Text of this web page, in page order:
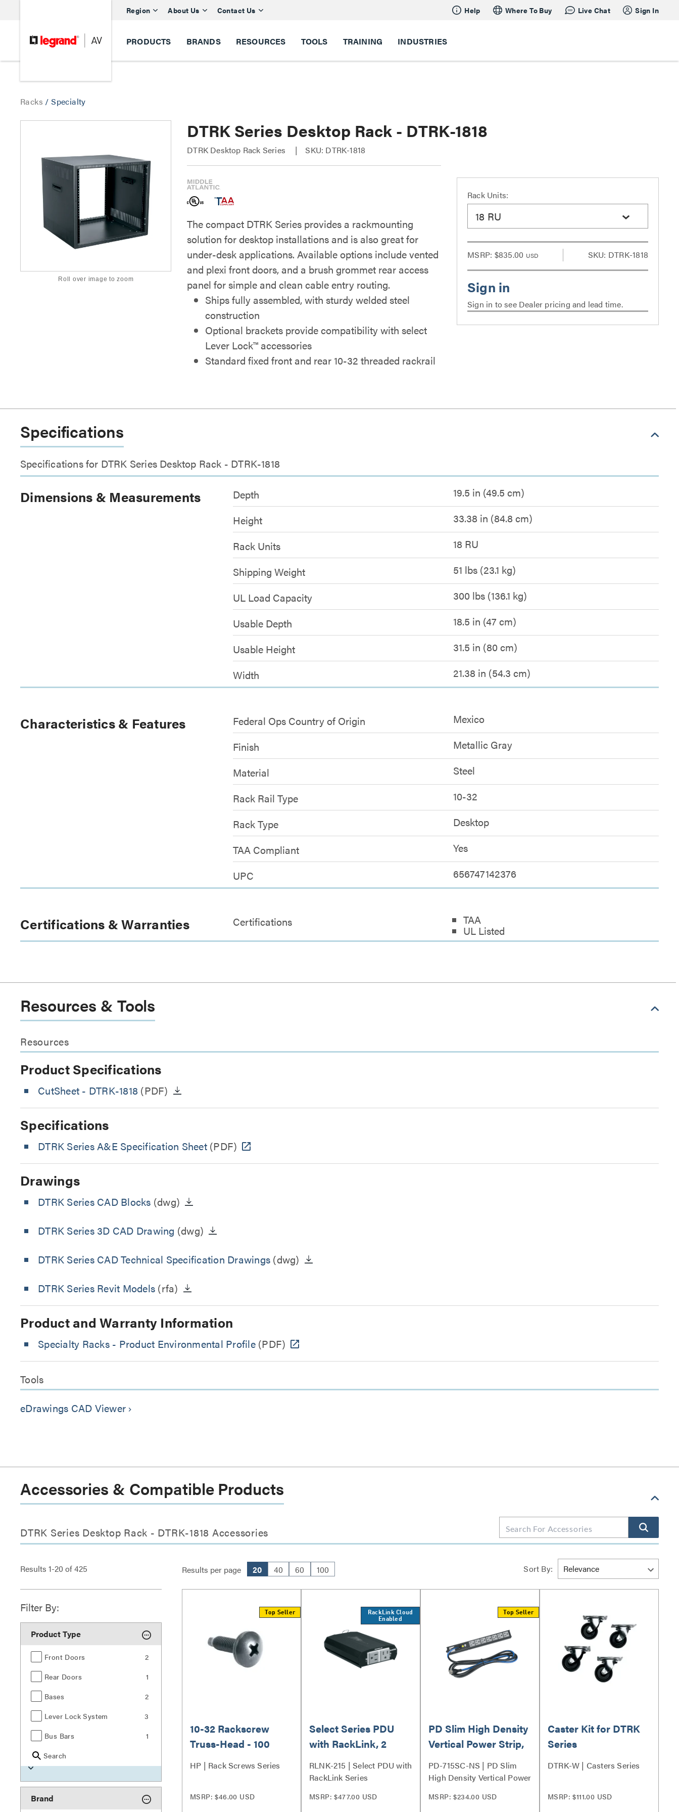
Region About Us Contact Us Help Where To Buy Live Chat Sign In
PRODUCTS BRANDS RESOURCES TOOLS TRAINING INDUSTRIES
Racks /Specialty
Roll over image to zoom
DTRK Series Desktop Rack - DTRK-1818
DTRK Desktop Rack Series SKU: DTRK-1818
The compact DTRK Series provides a rackmounting
solution for desktop installations and is also great for
under-desk applications. Available options include vented
and plexi front doors, and a brush grommet rear access
panel for simple and clean cable entry routing.
Ships fully assembled, with sturdy welded steel
construction
Optional brackets provide compatibility with select
Lever Lock™ accessories
Standard fixed front and rear 10-32 threaded rackrail
Rack Units:
18 RU
MSRP: $835.00 USD SKU: DTRK-1818
Sign in to see Dealer pricing and lead time.
Specifications
Specifications for DTRK Series Desktop Rack - DTRK-1818
Dimensions & Measurements Depth
19.5 in (49.5 cm)
Height
33.38 in (84.8 cm)
Rack Units
18 RU
Shipping Weight
51 lbs (23.1 kg)
UL Load Capacity
300 lbs (136.1 kg)
Usable Depth
18.5 in (47 cm)
Usable Height
31.5 in (80 cm)
Width
21.38 in (54.3 cm)
Characteristics & Features Federal Ops Country of Origin
Mexico
Finish
Metallic Gray
Material
Steel
Rack Rail Type
10-32
Rack Type
Desktop
TAA Compliant
Yes
UPC
656747142376
Certifications & Warranties Certifications TAA
UL Listed
Resources & Tools
Resources
Product Specifications
CutSheet - DTRK-1818 (PDF)
Specifications
DTRK Series A&E Specification Sheet(PDF)
Drawings
DTRK Series CAD Blocks (dwg)
DTRK Series 3D CAD Drawing (dwg)
DTRK Series CAD Technical Specification Drawings (dwg)
DTRK Series Revit Models (rfa)
Product and Warranty Information
Specialty Racks - Product Environmental Profile(PDF)
Tools
eDrawings CAD Viewer keyboard_arrow_right
Accessories & Compatible Products
DTRK Series Desktop Rack - DTRK-1818 Accessories
Results 1-20 of425 Results per page 20 40 60 100 Sort By:
Filter By:
Product Type
Front Doors
2
Rear Doors
1
Bases
2
Lever Lock System
3
Bus Bars
1
Search
Brand
Top Seller
10-32 Rackscrew
Truss-Head - 100
Piece
HP | Rack Screws Series
MSRP: $46.00 USD
RackLink Cloud
Enabled
Select Series PDU
with RackLink, 2
RLNK-215 | Select PDU with
RackLink Series
MSRP: $477.00 USD
Top Seller
PD Slim High Density
Vertical Power Strip,
7 Outlet, 15A
PD-715SC-NS | PD Slim
High Density Vertical Power
MSRP: $234.00 USD
Caster Kit for DTRK
Series
DTRK-W | Casters Series
MSRP: $111.00 USD